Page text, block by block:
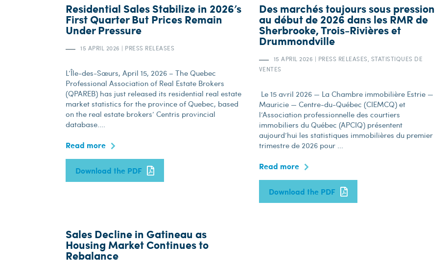
Residential Sales Stabilize in 2026’s
First Quarter But Prices Remain
Under Pressure
15 APRIL 2026 | PRESS RELEASES
L’Île-des-Sœurs, April 15, 2026 – The Quebec
Professional Association of Real Estate Brokers
(QPAREB) has just released its residential real estate
market statistics for the province of Quebec, based
on the real estate brokers’ Centris provincial
database....
Read more
Download the PDF
Des marchés toujours sous pression
au début de 2026 dans les RMR de
Sherbrooke, Trois-Rivières et
Drummondville
15 APRIL 2026 | PRESS RELEASES, STATISTIQUES DE
VENTES
Le 15 avril 2026 — La Chambre immobilière Estrie —
Mauricie — Centre-du-Québec (CIEMCQ) et
l’Association professionnelle des courtiers
immobiliers du Québec (APCIQ) présentent
aujourd’hui les statistiques immobilières du premier
trimestre de 2026 pour ...
Read more
Download the PDF
Sales Decline in Gatineau as
Housing Market Continues to
Rebalance